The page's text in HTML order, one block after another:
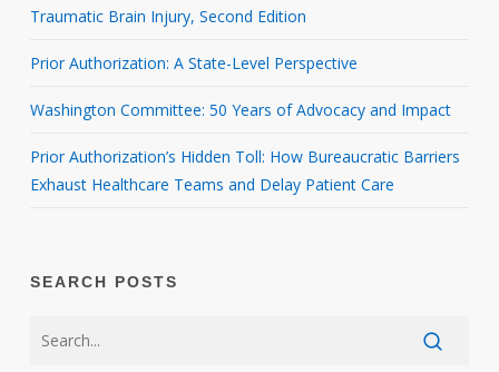
Traumatic Brain Injury, Second Edition
Prior Authorization: A State-Level Perspective
Washington Committee: 50 Years of Advocacy and Impact
Prior Authorization’s Hidden Toll: How Bureaucratic Barriers
Exhaust Healthcare Teams and Delay Patient Care
SEARCH POSTS